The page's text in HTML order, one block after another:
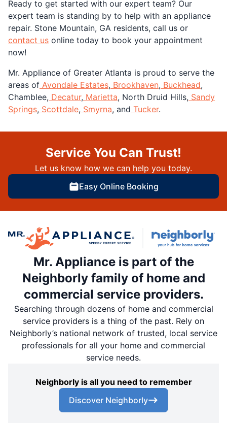
Ready to get started with our expert team? Our
expert team is standing by to help with an appliance
repair. Stone Mountain, GA residents, call us or
contact us online today to book your appointment
now!
Mr. Appliance of Greater Atlanta is proud to serve the
areas of Avondale Estates, Brookhaven, Buckhead,
Chamblee, Decatur, Marietta, North Druid Hills, Sandy
Springs, Scottdale, Smyrna, and Tucker.
Service You Can Trust!
Let us know how we can help you today.
Easy Online Booking
Mr. Appliance is part of the
Neighborly family of home and
commercial service providers.
Searching through dozens of home and commercial
service providers is a thing of the past. Rely on
Neighborly’s national network of trusted, local service
professionals for all your home and commercial
service needs.
Neighborly is all you need to remember
Discover Neighborly